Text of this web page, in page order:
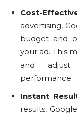
Cost-
advertising,
budget and
your ad. This
and
performance.
Instant
results,